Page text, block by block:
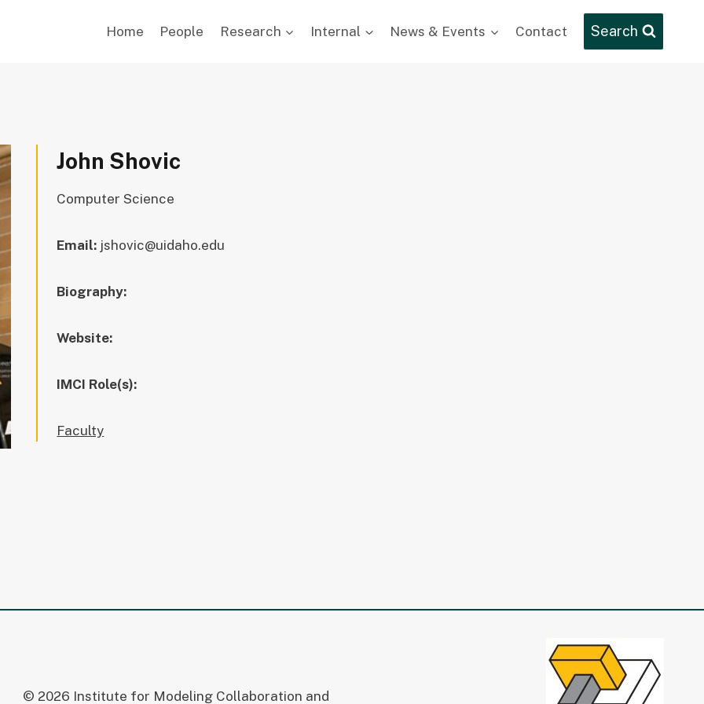
Home People Research Internal News & Events Contact Search
John Shovic
Computer Science
Email: jshovic@uidaho.edu
Biography:
Website:
IMCI Role(s):
Faculty
© 2026 Institute for Modeling Collaboration and